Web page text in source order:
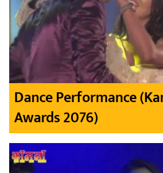
Dance Performance
Awards 2076)